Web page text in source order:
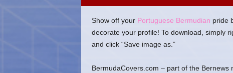
Show off your Portuguese Bermudian pride
decorate your profile! To download, simply
and click “Save image as.”
BermudaCovers.com – part of the